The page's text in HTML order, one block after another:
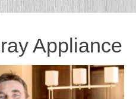
Appliance